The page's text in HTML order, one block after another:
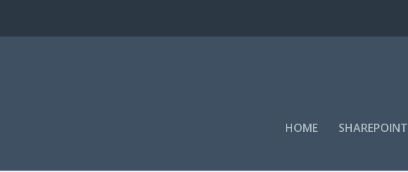
HOME SHAREPOINT